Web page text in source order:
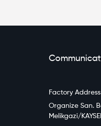
Factory Address
Organize San.
Melikgazi/